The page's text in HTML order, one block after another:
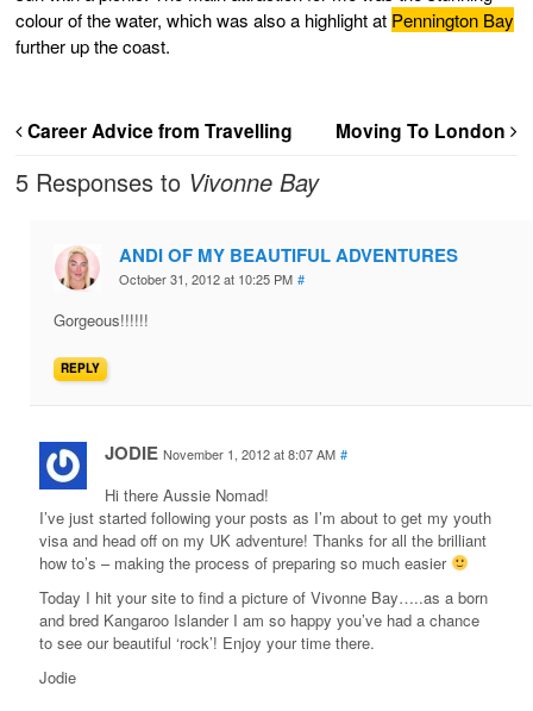
colour of the water, which was also a highlight at Pennington Bay
further up the coast.
Career Advice from Travelling Moving To London
5 Responses to Vivonne Bay
ANDI OF MY BEAUTIFUL ADVENTURES
October 31, 2012 at 10:25 PM #
Gorgeous!!!!!!
REPLY
JODIE November 1, 2012 at 8:07 AM #
Hi there Aussie Nomad!
I’ve just started following your posts as I’m about to get my youth
visa and head off on my UK adventure! Thanks for all the brilliant
how to’s – making the process of preparing so much easier
Today I hit your site to find a picture of Vivonne Bay…..as a born
and bred Kangaroo Islander I am so happy you’ve had a chance
to see our beautiful ‘rock’! Enjoy your time there.
Jodie